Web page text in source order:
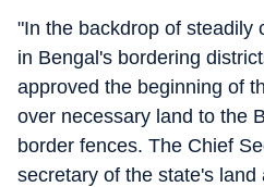
"In the backdrop of steadily
in Bengal's bordering
approved the beginning of
over necessary land to the
border fences. The Chief
secretary of the state's land